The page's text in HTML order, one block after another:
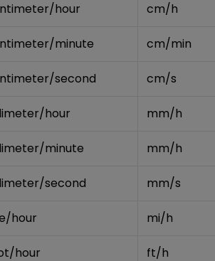
hour cm/h
minute cm/min
second cm/s
hour mm/h
minute mm/h
second mm/s
hour mi/h
hour ft/h